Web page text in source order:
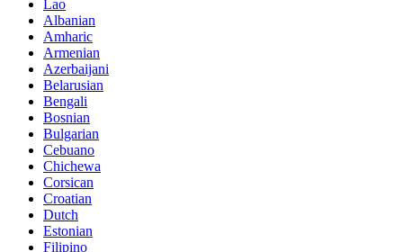
Lao
Albanian
Amharic
Armenian
Azerbaijani
Belarusian
Bengali
Bosnian
Bulgarian
Cebuano
Chichewa
Corsican
Croatian
Dutch
Estonian
Filipino